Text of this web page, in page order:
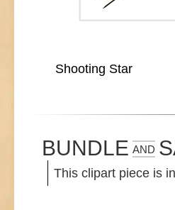
Shooting Star
BUNDLE AND
This clipart piece is